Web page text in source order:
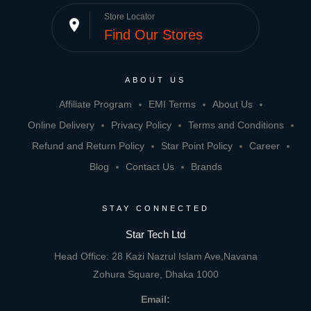
place Store Locator
Find Our Stores
ABOUT US
Affiliate Program EMI Terms
About Us
Online Delivery
Privacy Policy
Terms and Conditions
Refund and Return Policy
Star Point Policy
Career
Blog
Contact Us Brands
STAY CONNECTED
Star Tech Ltd
Head Office: 28 Kazi Nazrul Islam Ave,Navana
Zohura Square, Dhaka 1000
Email: